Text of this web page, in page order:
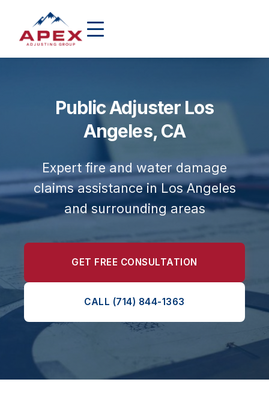
Public Adjuster Los
Angeles, CA
Expert fire and water damage
claims assistance in Los Angeles
and surrounding areas
GET FREE CONSULTATION
CALL (714) 844-1363